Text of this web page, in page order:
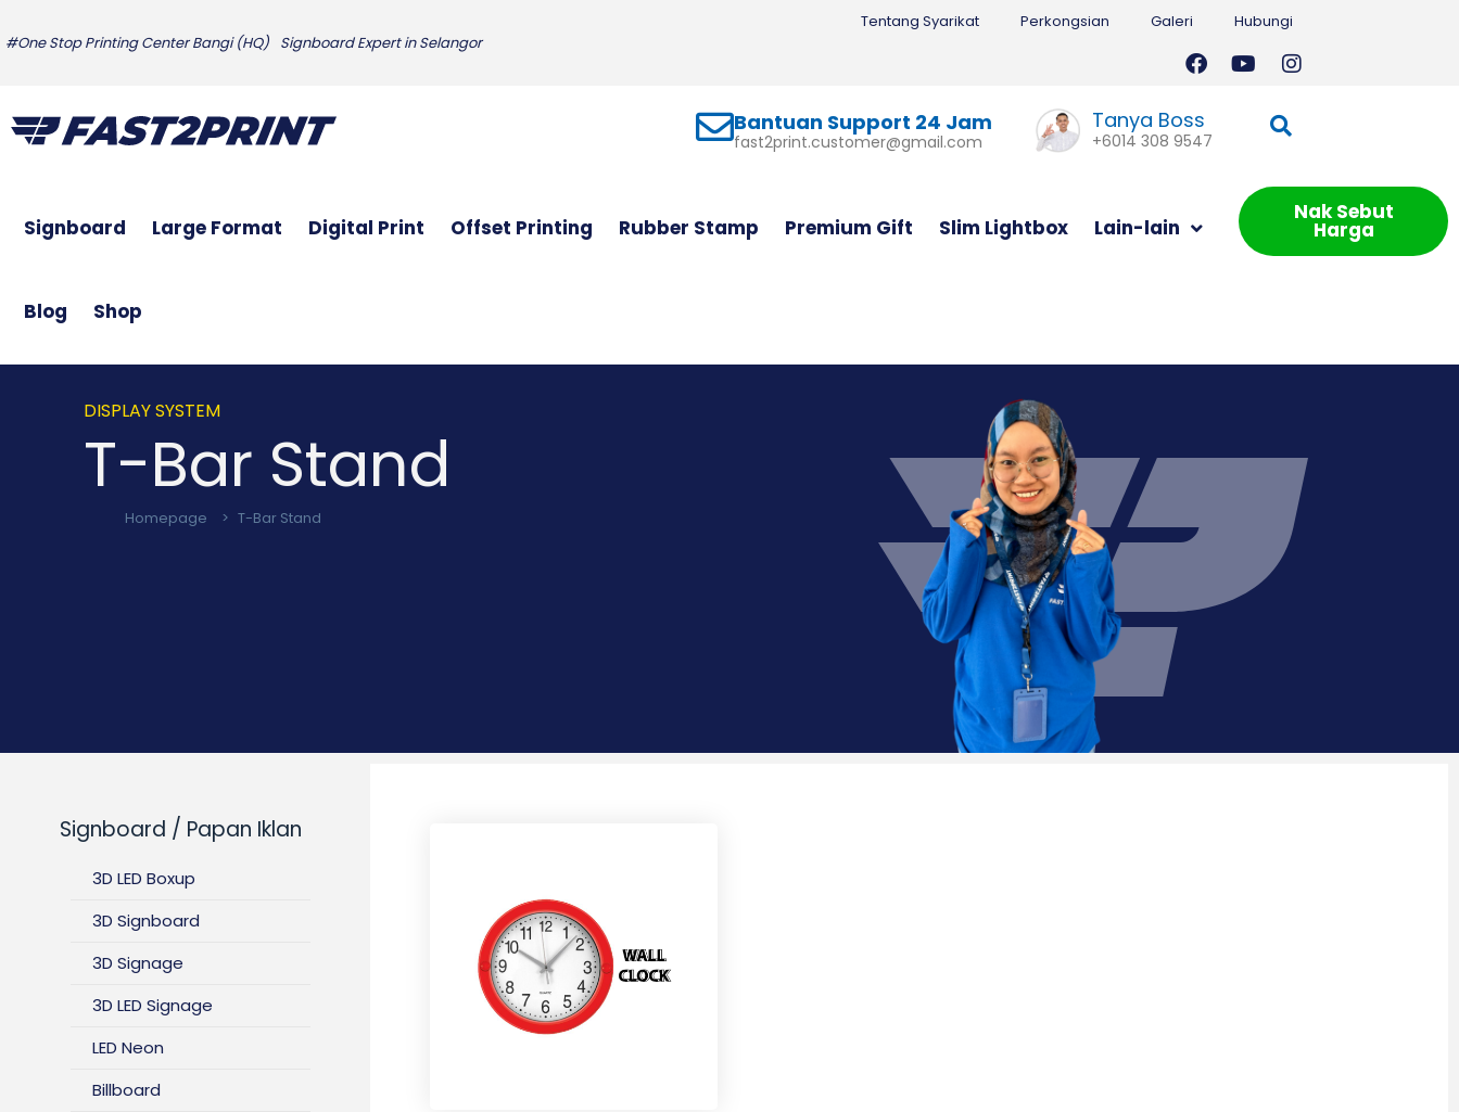
#One Stop Printing Center Bangi (HQ) Signboard Expert in Selangor
Tentang Syarikat Perkongsian Galeri Hubungi
Bantuan Support 24 Jam
fast2print.customer@gmail.com
Tanya Boss
+6014 308 9547
Signboard Large Format Digital Print Offset Printing Rubber Stamp Premium Gift Slim Lightbox Lain-lain
Blog Shop
Nak Sebut
Harga
DISPLAY SYSTEM
T-Bar Stand
Homepage > T-Bar Stand
Signboard / Papan Iklan
3D LED Boxup
3D Signboard
3D Signage
3D LED Signage
LED Neon
Billboard